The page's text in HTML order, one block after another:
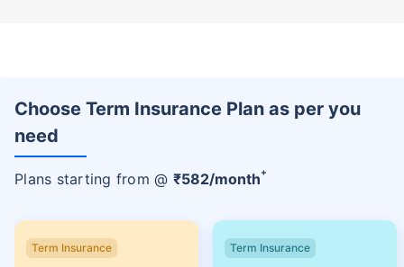
Choose Term Insurance Plan as per you
need
Plans starting from @ ₹582/month+
Term Insurance Term Insurance